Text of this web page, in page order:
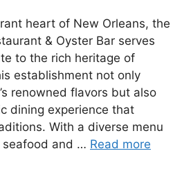
heart of New Orleans, the
& Oyster Bar serves
to the rich heritage of
establishment not only
renowned flavors but also
dining experience that
With a diverse menu
seafood and … Read more